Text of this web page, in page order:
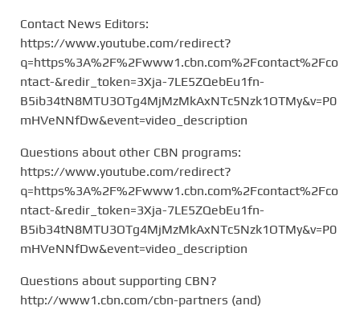
Contact News Editors:
https://www.youtube.com/redirect?
q=https%3A%2F%2Fwww1.cbn.com%2Fcontact%2Fco
ntact-&redir_token=3Xja-7LE5ZQebEu1fn-
B5ib34tN8MTU3OTg4MjMzMkAxNTc5Nzk1OTMy&v=P0
mHVeNNfDw&event=video_description
Questions about other CBN programs:
https://www.youtube.com/redirect?
q=https%3A%2F%2Fwww1.cbn.com%2Fcontact%2Fco
ntact-&redir_token=3Xja-7LE5ZQebEu1fn-
B5ib34tN8MTU3OTg4MjMzMkAxNTc5Nzk1OTMy&v=P0
mHVeNNfDw&event=video_description
Questions about supporting CBN?
http://www1.cbn.com/cbn-partners (and)